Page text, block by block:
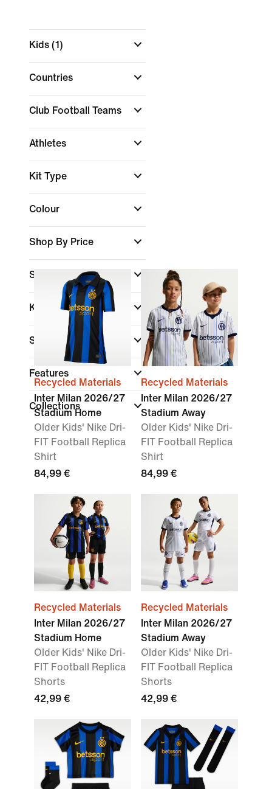
Kids(1)
Countries
Club Football Teams
Athletes
Kit Type
Colour
Shop By Price
Sale & Offers
Kids Age
Size Range
Features
Collections
Recycled Materials
Inter Milan 2026/27
Stadium Home
Older Kids' Nike Dri-
FIT Football Replica
Shirt
84,99 €
Recycled Materials
Inter Milan 2026/27
Stadium Away
Older Kids' Nike Dri-
FIT Football Replica
Shirt
84,99 €
Recycled Materials
Inter Milan 2026/27
Stadium Home
Older Kids' Nike Dri-
FIT Football Replica
Shorts
42,99 €
Recycled Materials
Inter Milan 2026/27
Stadium Away
Older Kids' Nike Dri-
FIT Football Replica
Shorts
42,99 €